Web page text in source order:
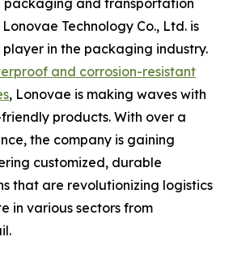
and transportation
Technology Co., Ltd. is
in the packaging industry.
and corrosion-resistant
, Lonovae is making waves with
products. With over a
the company is gaining
customized, durable
that are revolutionizing logistics
in various sectors from